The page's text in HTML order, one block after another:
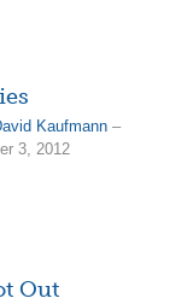
Kaufmann –
3, 2012
Out